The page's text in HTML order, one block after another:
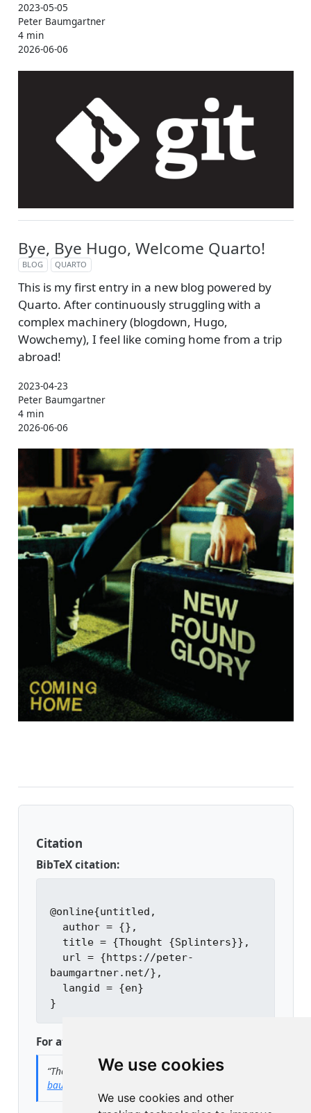
We use cookies
We use cookies and other
2023-05-05
Peter Baumgartner
4 min
2026-06-06
Bye, Bye Hugo, Welcome Quarto!
BLOG QUARTO
This is my first entry in a new blog powered by
Quarto. After continuously struggling with a
complex machinery (blogdown, Hugo,
Wowchemy), I feel like coming home from a trip
abroad!
2023-04-23
Peter Baumgartner
4 min
2026-06-06
Citation
BibTeX citation:
@online{untitled,
baumgartner.net/},
For attribution, please cite this work as:
“Thought Splinters.”n.d.https://peter-
baumgartner.net/